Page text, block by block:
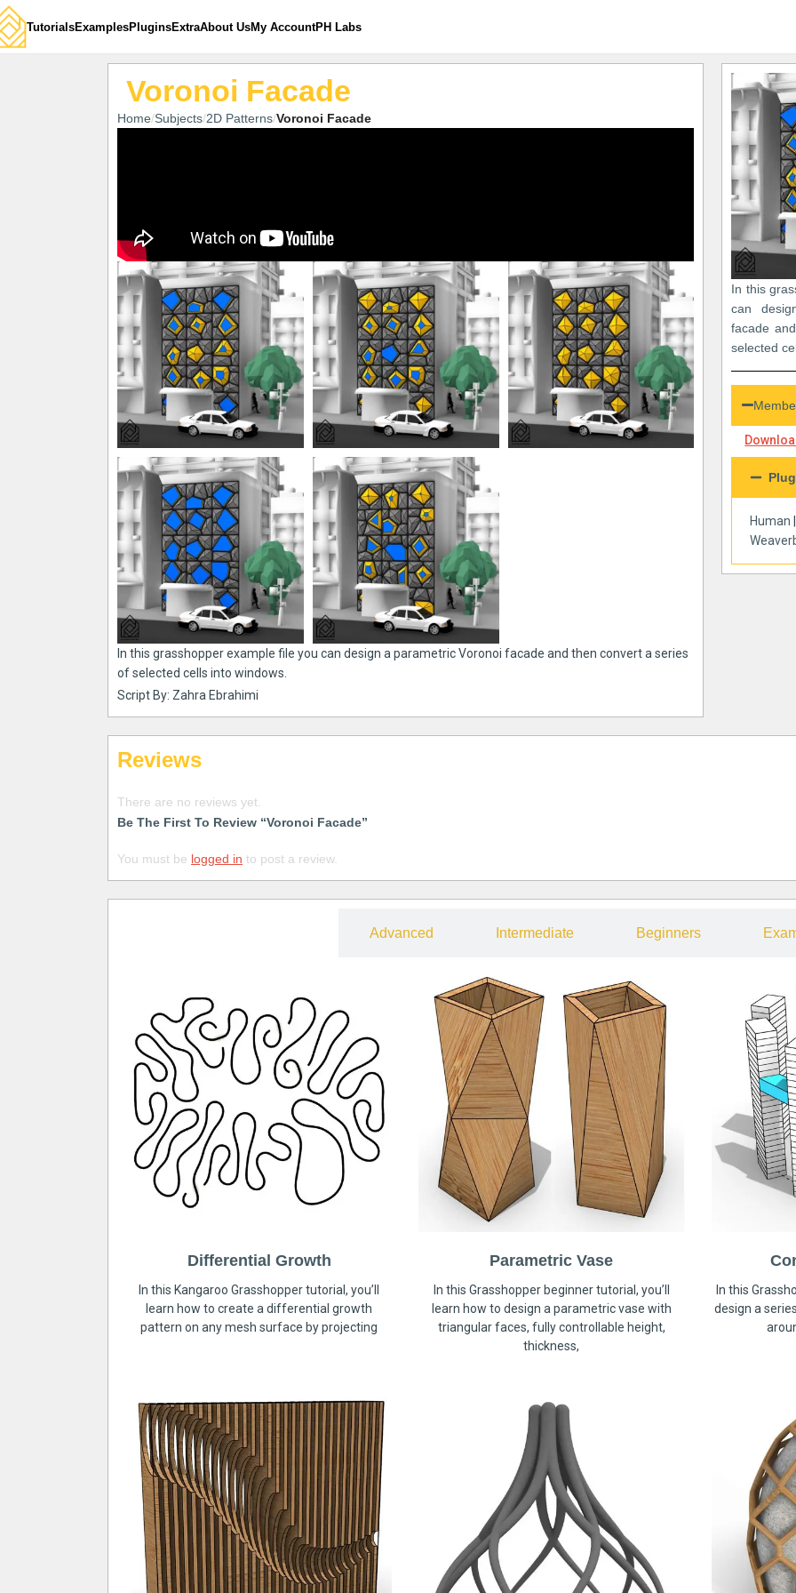
TutorialsExamplesPluginsExtraAbout UsMy AccountPH Labs
Voronoi Facade
Home Subjects 2D Patterns Voronoi Facade
In this grasshopper example file you can design a parametric Voronoi facade and then convert a series
of selected cells into windows.
Script By: Zahra Ebrahimi
In this
can
facade
selected
Human
Reviews
There are no reviews yet.
Be The First To Review “Voronoi Facade”
You must be logged in to post a review.
Advanced Intermediate Beginners
Differential Growth
In this Kangaroo Grasshopper tutorial, you’ll
learn how to create a differential growth
pattern on any mesh surface by projecting
Parametric Vase
In this Grasshopper beginner tutorial, you’ll
learn how to design a parametric vase with
triangular faces, fully controllable height,
thickness,
In this
design a